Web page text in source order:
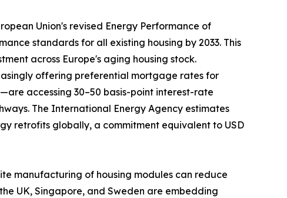
Union's revised Energy Performance of
standards for all existing housing by 2033. This
across Europe's aging housing stock.
offering preferential mortgage rates for
accessing 30–50 basis-point interest-rate
The International Energy Agency estimates
retrofits globally, a commitment equivalent to USD
manufacturing of housing modules can reduce
UK, Singapore, and Sweden are embedding